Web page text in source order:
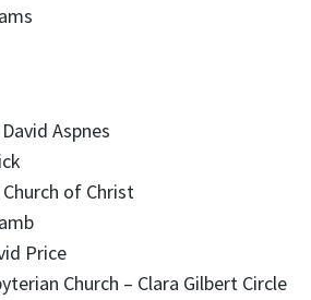
Aspnes
of Christ
Price
Church – Clara Gilbert Circle